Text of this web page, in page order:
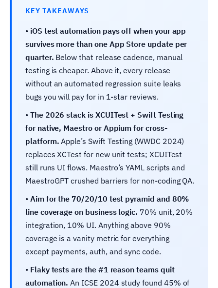
KEY TAKEAWAYS
• iOS test automation pays off when your app
survives more than one App Store update per
quarter. Below that release cadence, manual
testing is cheaper. Above it, every release
without an automated regression suite leaks
bugs you will pay for in 1-star reviews.
• The 2026 stack is XCUITest + Swift Testing
for native, Maestro or Appium for cross-
platform. Apple’s Swift Testing (WWDC 2024)
replaces XCTest for new unit tests; XCUITest
still runs UI flows. Maestro’s YAML scripts and
MaestroGPT crushed barriers for non-coding QA.
• Aim for the 70/20/10 test pyramid and 80%
line coverage on business logic. 70% unit, 20%
integration, 10% UI. Anything above 90%
coverage is a vanity metric for everything
except payments, auth, and sync code.
• Flaky tests are the #1 reason teams quit
automation. An ICSE 2024 study found 45% of